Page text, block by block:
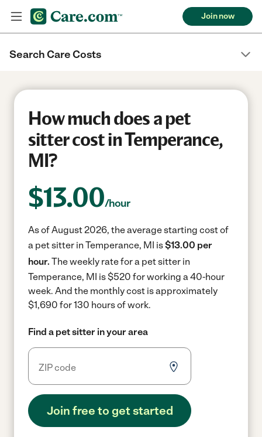
Join now
Search Care Costs
How much does a pet
sitter cost in Temperance,
MI?
$13.00/hour
As of August 2026, the average starting cost of
a pet sitter in Temperance, MI is$13.00 per
hour. The weekly rate for a pet sitter in
Temperance, MI is $520 for working a 40-hour
week. And the monthly cost is approximately
$1,690 for 130 hours of work.
Find a pet sitter in your area
Join free to get started